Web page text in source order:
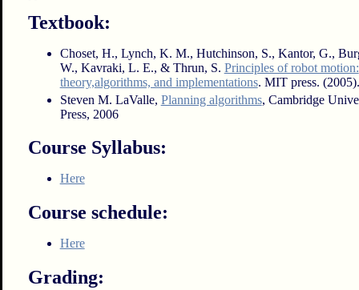
Textbook:
Choset, H., Lynch, K. M., Hutchinson, S., Kantor, G.,
W., Kavraki, L. E., & Thrun, S. Principles of robot motion:
theory,algorithms, and implementations. MIT press. (2005).
Steven M. LaValle, Planning algorithms, Cambridge
Press, 2006
Course Syllabus:
Here
Course schedule:
Here
Grading: